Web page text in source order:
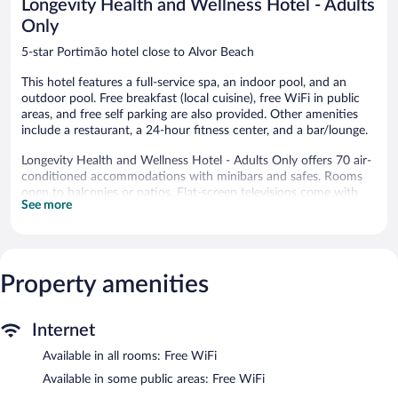
Longevity Health and Wellness Hotel - Adults
Only
5-star Portimão hotel close to Alvor Beach
This hotel features a full-service spa, an indoor pool, and an
outdoor pool. Free breakfast (local cuisine), free WiFi in public
areas, and free self parking are also provided. Other amenities
include a restaurant, a 24-hour fitness center, and a bar/lounge.
Longevity Health and Wellness Hotel - Adults Only offers 70 air-
conditioned accommodations with minibars and safes. Rooms
open to balconies or patios. Flat-screen televisions come with
premium cable channels. Bathrooms include bathrobes, slippers,
chairs, and phones. Additionally, rooms include complimentary
bottled water and hair dryers. Housekeeping is provided daily.
An indoor pool and an outdoor pool are on site. Other
The recreational activities listed below are available either on site
or nearby; fees may apply.
See more
Property amenities
Internet
Available in all rooms: Free WiFi
Available in some public areas: Free WiFi